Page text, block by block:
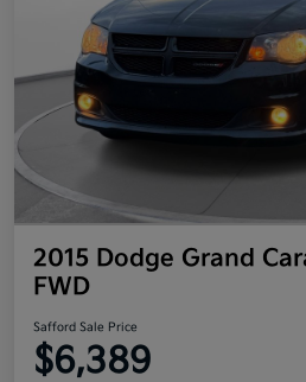
2015 Dodge Grand
FWD
Safford Sale Price
$6,389